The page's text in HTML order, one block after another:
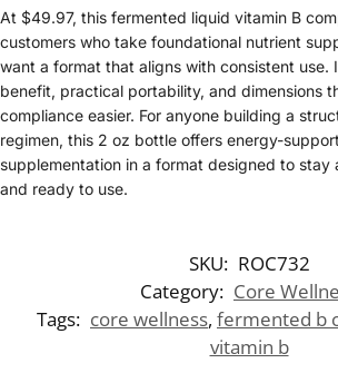
At $49.97, this fermented liquid vitamin B
customers who take foundational nutrient
want a format that aligns with consistent use.
benefit, practical portability, and dimensions
compliance easier. For anyone building a
regimen, this 2 oz bottle offers energy-
supplementation in a format designed to stay
and ready to use.
SKU: ROC732
Category: Core
Tags: core wellness, fermented b
vitamin b